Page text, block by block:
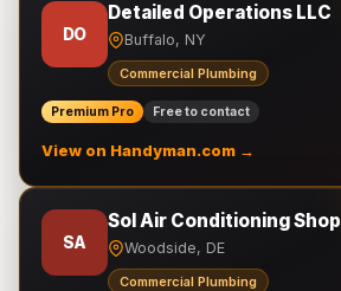
DO
Detailed Operations LLC
Buffalo, NY
Commercial Plumbing
Premium Pro Free to contact
View on Handyman.com →
SA
Sol Air Conditioning Shop
Woodside, DE
Commercial Plumbing